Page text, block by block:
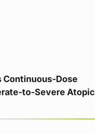
Continuous-Dose
to-Severe Atopic